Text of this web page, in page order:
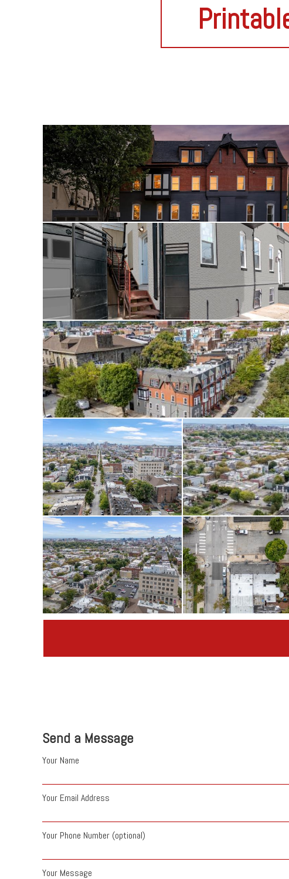
Send a Message
Your Name
Your Email Address
Your Phone Number (optional)
Your Message